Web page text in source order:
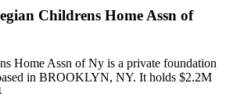
Childrens Home Assn of
Home Assn of Ny is a private foundation
in BROOKLYN, NY. It holds $2.2M